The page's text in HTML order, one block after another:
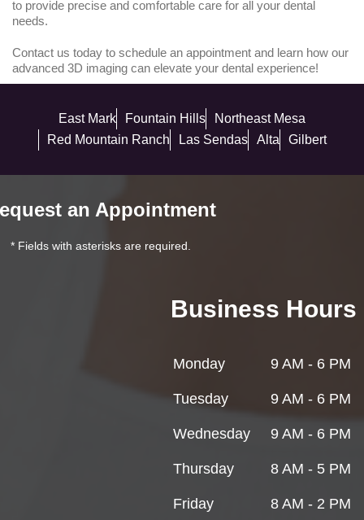
to provide precise and comfortable care for all your dental
needs.
Contact us today to schedule an appointment and learn how our
advanced 3D imaging can elevate your dental experience!
East Mark Fountain Hills
Northeast Mesa
Red Mountain Ranch
Las Sendas Alta Gilbert
an Appointment
* Fields with asterisks are required.
Business Hours
Monday 9 AM - 6 PM
Tuesday 9 AM - 6 PM
Wednesday 9 AM - 6 PM
Thursday 8 AM - 5 PM
Friday 8 AM - 2 PM